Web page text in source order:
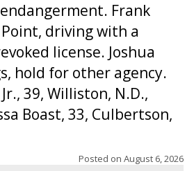
Frank
Point, driving with a
license. Joshua
hold for other agency.
39, Williston, N.D.,
Boast, 33, Culbertson,
Posted on August 6, 2026